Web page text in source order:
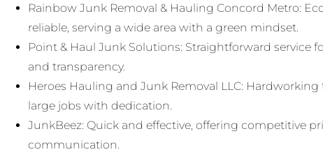
Rainbow Junk Removal & Hauling Concord Metro:
reliable, serving a wide area with a green mindset.
Point & Haul Junk Solutions: Straightforward service
and transparency.
Heroes Hauling and Junk Removal LLC:
large jobs with dedication.
JunkBeez: Quick and effective, offering competitive
communication.